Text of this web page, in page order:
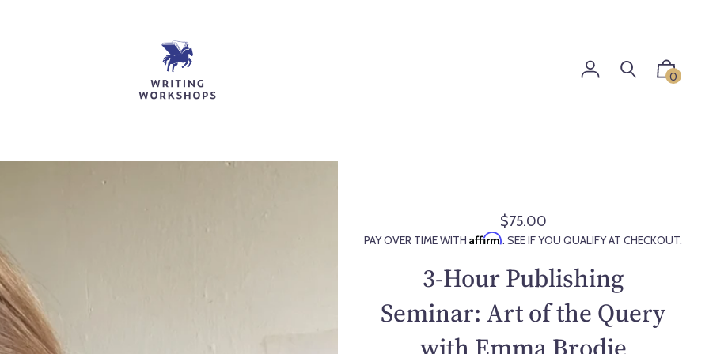
0
R
e
u
a
$75.00
PAY OVER TIME WITHAffirm. SEE IF YOU QUALIFY AT CHECKOUT.
3-Hour Publishing
Seminar: Art of the Query